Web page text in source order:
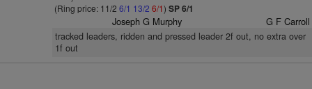
(Ring price: 11/2 6/1 13/2 6/1) SP 6/1
Joseph G Murphy G F Carroll
tracked leaders, ridden and pressed leader 2f out, no extra over
1f out